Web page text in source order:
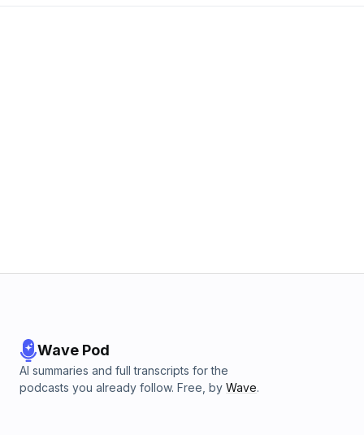
Wave Pod
AI summaries and full transcripts for the
podcasts you already follow. Free, by Wave.